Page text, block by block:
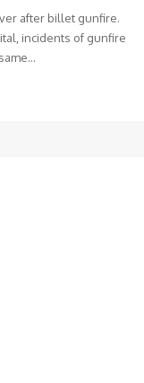
after billet gunfire.
incidents of gunfire
…